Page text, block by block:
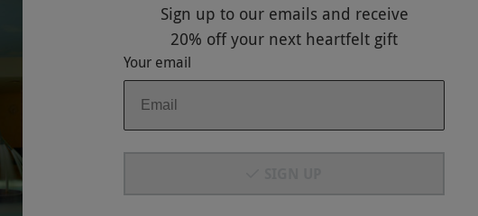
Sign up to our emails and receive
20% offyour next heartfelt gift
Your email